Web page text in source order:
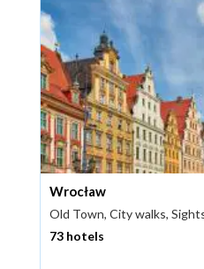
Wrocław
Old Town, City walks,
73 hotels